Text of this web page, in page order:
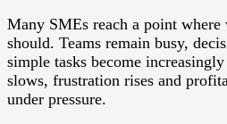
Many SMEs reach a point
should. Teams remain busy,
simple tasks become
slows, frustration rises and
under pressure.